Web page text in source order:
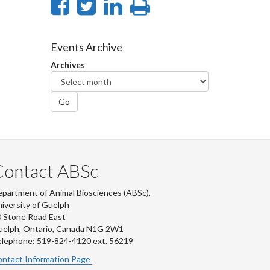
Share
Facebook
Share
Twitter
SharePrint
Events Archive
Archives
Go
ABSc
of Animal Biosciences (ABSc),
of Guelph
Stone Road East
Ontario, Canada N1G 2W1
519-824-4120 ext. 56219
Information Page